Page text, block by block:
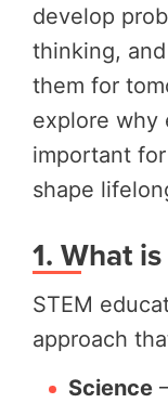
develop
thinking,
them for
explore why
important
shape
1. What
STEM
approach
Science